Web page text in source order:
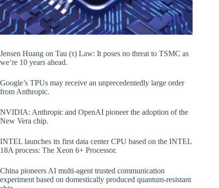
Jensen Huang on Tau (τ) Law: It poses no threat to TSMC as
we’re 10 years ahead.
Google’s TPUs may receive an unprecedentedly large order
from Anthropic.
NVIDIA: Anthropic and OpenAI pioneer the adoption of the
New Vera chip.
INTEL launches its first data center CPU based on the INTEL
18A process: The Xeon 6+ Processor.
China pioneers AI multi-agent trusted communication
experiment based on domestically produced quantum-resistant